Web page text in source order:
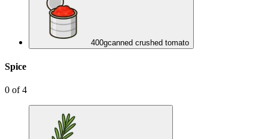
400gcanned crushed tomato
Spice
0 of4